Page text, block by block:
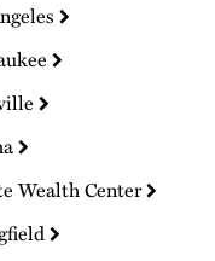
Wealth Center